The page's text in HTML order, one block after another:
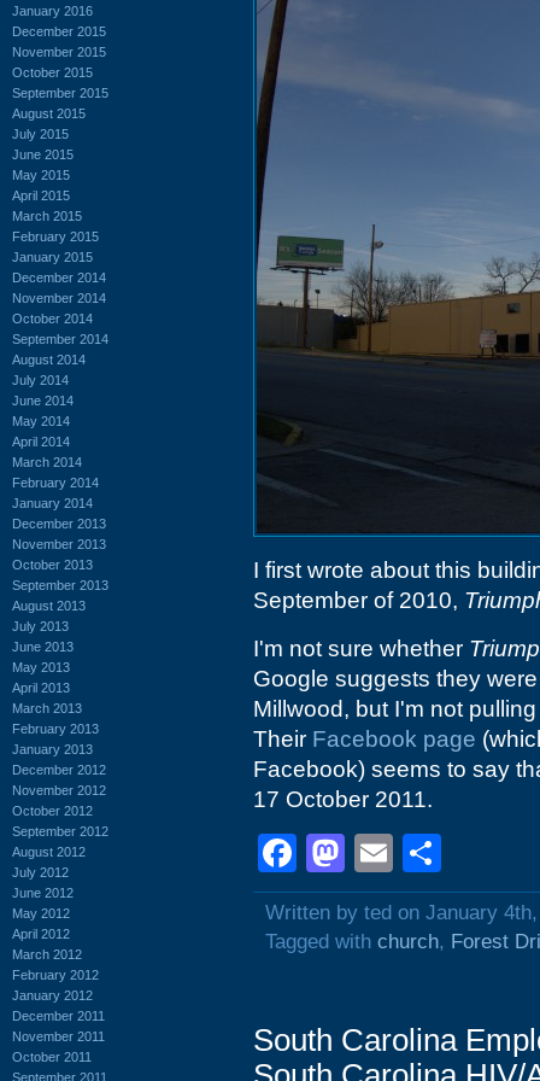
January 2016
December 2015
November 2015
October 2015
September 2015
August 2015
July 2015
June 2015
May 2015
April 2015
March 2015
February 2015
January 2015
December 2014
November 2014
October 2014
September 2014
August 2014
July 2014
June 2014
May 2014
April 2014
March 2014
February 2014
January 2014
December 2013
November 2013
October 2013
September 2013
August 2013
July 2013
June 2013
May 2013
April 2013
March 2013
February 2013
January 2013
December 2012
November 2012
October 2012
September 2012
August 2012
July 2012
June 2012
May 2012
April 2012
March 2012
February 2012
January 2012
December 2011
November 2011
October 2011
September 2011
I first wrote about this
September of 2010,
I'm not sure whether
Google suggests they
Millwood, but I'm not
Their Facebook page
Facebook) seems to say
17 October 2011.
Facebook
Mastodon
Email
Written by ted on January
Tagged with church, Forest
South Carolina